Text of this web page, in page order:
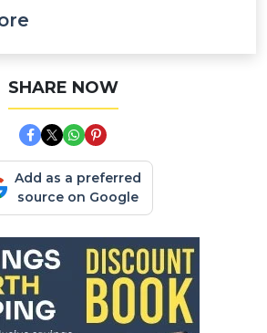
SHARE NOW
Add as a preferred
source on Google